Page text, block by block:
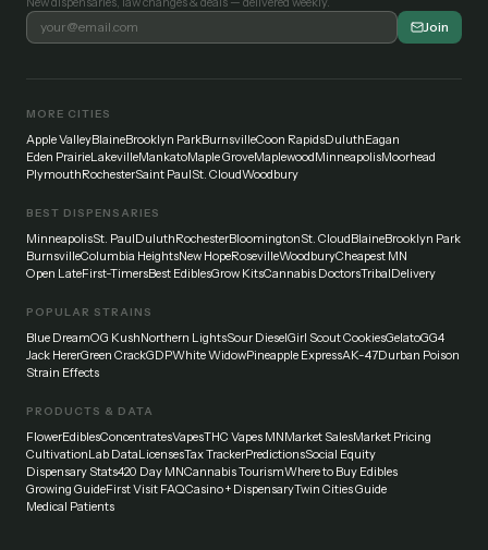
Join
MORE CITIES
Apple ValleyBlaineBrooklyn ParkBurnsvilleCoon RapidsDuluthEagan
Eden PrairieLakevilleMankatoMaple GroveMaplewoodMinneapolisMoorhead
PlymouthRochesterSaint PaulSt. CloudWoodbury
BEST DISPENSARIES
MinneapolisSt. PaulDuluthRochesterBloomingtonSt. CloudBlaineBrooklyn Park
BurnsvilleColumbia HeightsNew HopeRosevilleWoodburyCheapest MN
Open LateFirst-TimersBest EdiblesGrow KitsCannabis DoctorsTribalDelivery
POPULAR STRAINS
Blue DreamOG KushNorthern LightsSour DieselGirl Scout CookiesGelatoGG4
Jack HererGreen CrackGDPWhite WidowPineapple ExpressAK-47Durban Poison
Strain Effects
PRODUCTS & DATA
FlowerEdiblesConcentratesVapesTHC Vapes MNMarket SalesMarket Pricing
CultivationLab DataLicensesTax TrackerPredictionsSocial Equity
Dispensary Stats420 Day MNCannabis TourismWhere to Buy Edibles
Growing GuideFirst Visit FAQCasino + DispensaryTwin Cities Guide
Medical Patients